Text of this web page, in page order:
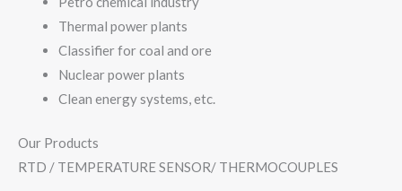
Thermal power plants
Classifier for coal and ore
Nuclear power plants
Clean energy systems, etc.
Our Products
RTD / TEMPERATURE SENSOR/ THERMOCOUPLES